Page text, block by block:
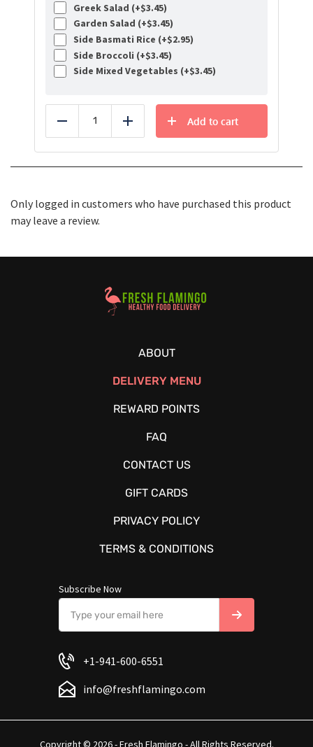
Greek Salad (+$3.45)
Garden Salad (+$3.45)
Side Basmati Rice (+$2.95)
Side Broccoli (+$3.45)
Side Mixed Vegetables (+$3.45)
Reduce Add
Add to cart
Only logged in customers who have purchased this product
may leave a review.
Healthy Food Delivery Sarasota
ABOUT
DELIVERY MENU
REWARD POINTS
FAQ
CONTACT US
GIFT CARDS
PRIVACY POLICY
TERMS & CONDITIONS
Subscribe Now
+1-941-600-6551
info@freshflamingo.com
Copyright © 2026 - Fresh Flamingo - All Rights Reserved.